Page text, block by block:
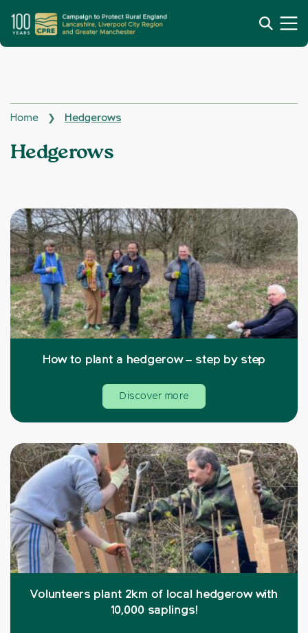
Home ❯ Hedgerows
Topics:
Hedgerows
How to plant a hedgerow – step by step
Discover more
Volunteers plant 2km of local hedgerow with
10,000 saplings!